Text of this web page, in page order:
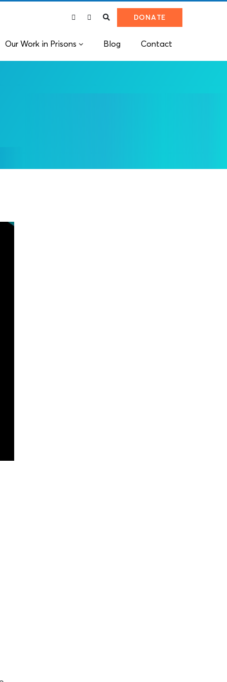
DONATE
Our Work in Prisons Blog Contact